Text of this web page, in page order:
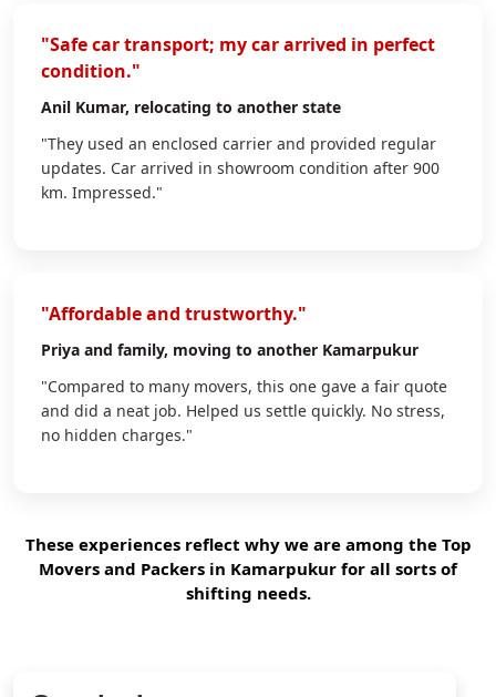
"Safe car transport; my car arrived in perfect
condition."
Anil Kumar, relocating to another state
"They used an enclosed carrier and provided regular
updates. Car arrived in showroom condition after 900
km. Impressed."
"Affordable and trustworthy."
Priya and family, moving to another Kamarpukur
"Compared to many movers, this one gave a fair quote
and did a neat job. Helped us settle quickly. No stress,
no hidden charges."
These experiences reflect why we are among the Top
Movers and Packers in Kamarpukur for all sorts of
shifting needs.